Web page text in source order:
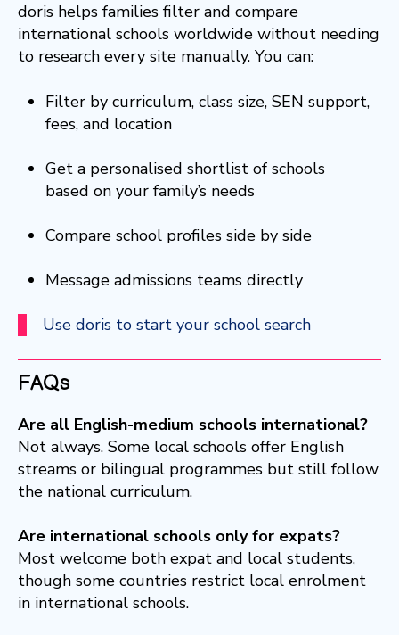
doris helps families filter and compare
international schools worldwide without needing
to research every site manually. You can:
Filter by curriculum, class size, SEN support,
fees, and location
Get a personalised shortlist of schools
based on your family’s needs
Compare school profiles side by side
Message admissions teams directly
Use doris to start your school search
FAQs
Are all English-medium schools international?
Not always. Some local schools offer English
streams or bilingual programmes but still follow
the national curriculum.
Are international schools only for expats?
Most welcome both expat and local students,
though some countries restrict local enrolment
in international schools.